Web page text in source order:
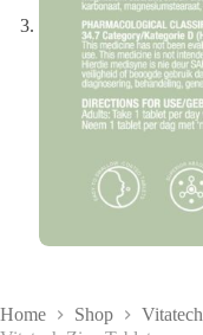
Home Shop Vitatech